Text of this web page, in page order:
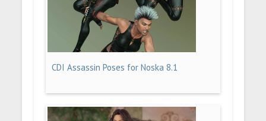
CDI Assassin Poses for Noska 8.1